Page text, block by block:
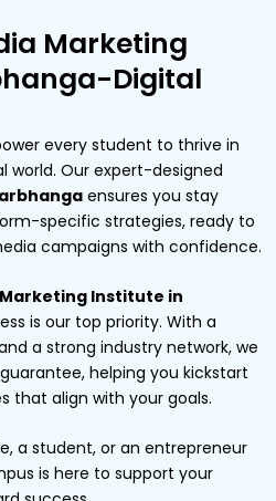
Marketing
Digital
every student to thrive in
world. Our expert-designed
ensures you stay
specific strategies, ready to
campaigns with confidence.
Institute in
is our top priority. With a
a strong industry network, we
helping you kickstart
that align with your goals.
a student, or an entrepreneur
is here to support your